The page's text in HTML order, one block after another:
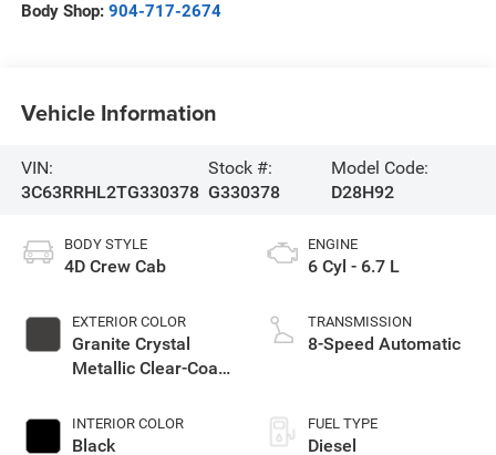
Body Shop: 904-717-2674
Vehicle Information
VIN:
3C63RRHL2TG330378
Stock #:
G330378
Model Code:
D28H92
BODY STYLE
4D Crew Cab
EXTERIOR COLOR
Granite Crystal
Metallic Clear-Coat
INTERIOR COLOR
Black
ENGINE
6 Cyl - 6.7 L
TRANSMISSION
8-Speed Automatic
FUEL TYPE
Diesel